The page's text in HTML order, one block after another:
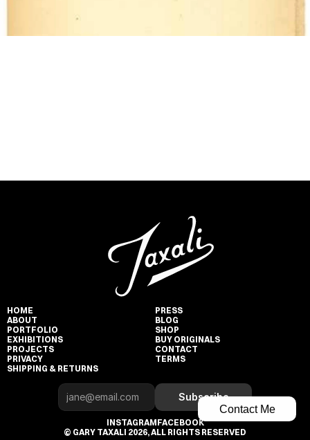
Contact Me
HOME
ABOUT
PORTFOLIO
EXHIBITIONS
PROJECTS
PRIVACY
SHIPPING & RETURNS
PRESS
BLOG
SHOP
BUY ORIGINALS
CONTACT
TERMS
Subscribe
INSTAGRAMFACEBOOK
© GARY TAXALI 2026, ALL RIGHTS RESERVED